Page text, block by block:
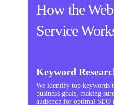
How the
Service
Keyword
We identify top keywords
business goals, making
audience for optimal SEO